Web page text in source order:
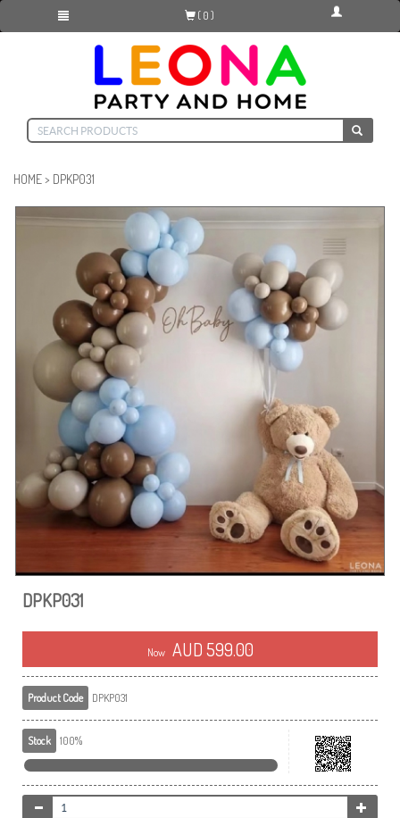
( 0 )
HOME> DPKP031
DPKP031
NowAUD 599.00
Product Code DPKP031
Stock 100%